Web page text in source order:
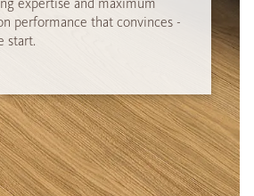
performance that convinces -
start.